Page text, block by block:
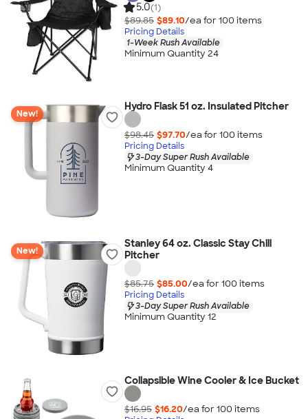
5.0(1)
$89.85 $89.10/ea for 100 items
Pricing Details
1-Week Rush Available
Minimum Quantity 24
New!
Hydro Flask 51 oz. Insulated Pitcher
$98.45 $97.70/ea for 100 items
Pricing Details
3-Day Super Rush Available
Minimum Quantity 4
New!
Stanley 64 oz. Classic Stay Chill
Pitcher
$85.75 $85.00/ea for 100 items
Pricing Details
3-Day Super Rush Available
Minimum Quantity 12
Collapsible Wine Cooler & Ice Bucket
$16.95 $16.20/ea for 100 items